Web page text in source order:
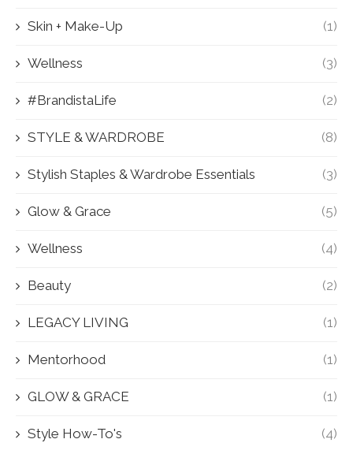
Skin + Make-Up (1)
Wellness (3)
#BrandistaLife (2)
STYLE & WARDROBE (8)
Stylish Staples & Wardrobe Essentials (3)
Glow & Grace (5)
Wellness (4)
Beauty (2)
LEGACY LIVING (1)
Mentorhood (1)
GLOW & GRACE (1)
Style How-To's (4)